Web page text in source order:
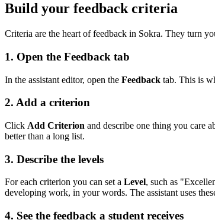
Build your feedback criteria
Criteria are the heart of feedback in Sokra. They turn
1. Open the Feedback tab
In the assistant editor, open the Feedback tab. This is
2. Add a criterion
Click Add Criterion and describe one thing you care
better than a long list.
3. Describe the levels
For each criterion you can set a Level, such as
developing work, in your words. The assistant uses
4. See the feedback a student receives